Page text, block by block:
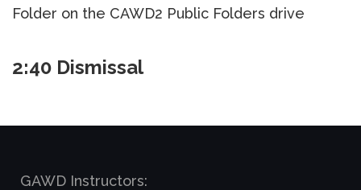
Folder on the CAWD2 Public Folders drive
2:40 Dismissal
GAWD Instructors: